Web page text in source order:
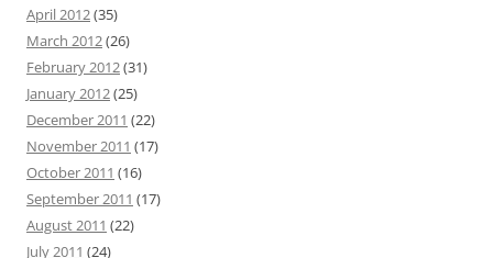
April 2012(35)
March 2012(26)
February 2012(31)
January 2012(25)
December 2011 (22)
November 2011 (17)
October 2011 (16)
September 2011 (17)
August 2011 (22)
July 2011 (24)